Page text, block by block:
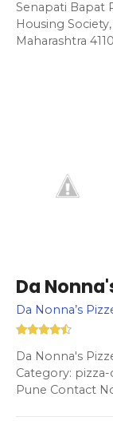
Senapati Bapat
Housing
Maharashtra
Da
Da Nonna’s
Da Nonna's
Category:
Pune Contact